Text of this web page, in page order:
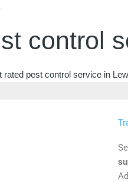
control
pest control service in